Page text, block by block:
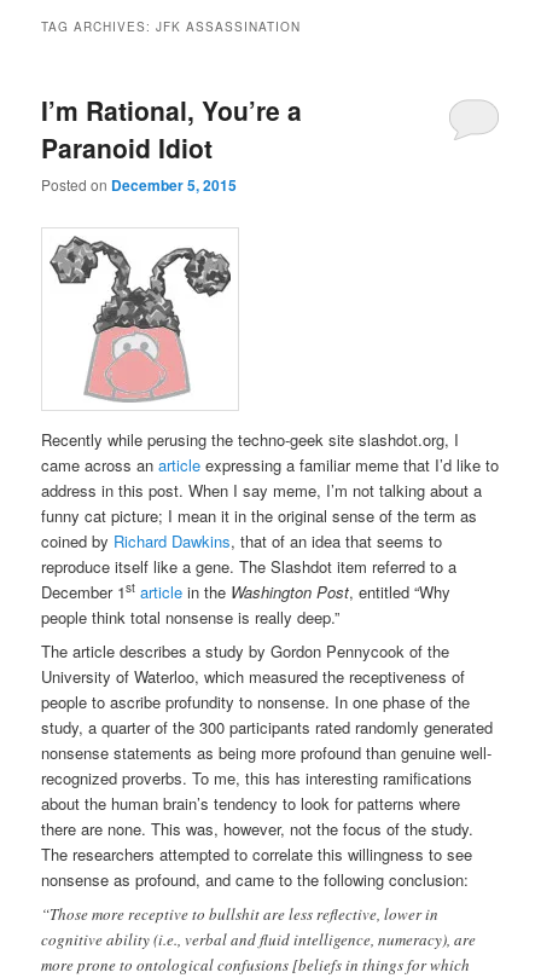
TAG ARCHIVES:JFK ASSASSINATION
I’m Rational, You’re a
Paranoid Idiot
Posted on December 5, 2015
Recently while perusing the techno-geek site slashdot.org, I
came across anarticle expressing a familiar meme that I’d like to
address in this post. When I say meme, I’m not talking about a
funny cat picture; I mean it in the original sense of the term as
coined by Richard Dawkins, that of an idea that seems to
reproduce itself like a gene. The Slashdot item referred to a
December 1st article in the Washington Post, entitled “Why
people think total nonsense is really deep.”
The article describes a study by Gordon Pennycook of the
University of Waterloo, which measured the receptiveness of
people to ascribe profundity to nonsense. In one phase of the
study, a quarter of the 300 participants rated randomly generated
nonsense statements as being more profound than genuine well-
recognized proverbs. To me, this has interesting ramifications
about the human brain’s tendency to look for patterns where
there are none. This was, however, not the focus of the study.
The researchers attempted to correlate this willingness to see
nonsense as profound, and came to the following conclusion:
“Those more receptive to bullshit are less reflective, lower in
cognitive ability (i.e., verbal and fluid intelligence, numeracy), are
more prone to ontological confusions [beliefs in things for which